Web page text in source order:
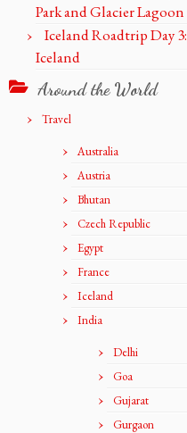
Park and Glacier Lagoon
Iceland Roadtrip Day
Iceland
Around the World
Travel
Australia
Austria
Bhutan
Czech Republic
Egypt
France
Iceland
India
Delhi
Goa
Gujarat
Gurgaon